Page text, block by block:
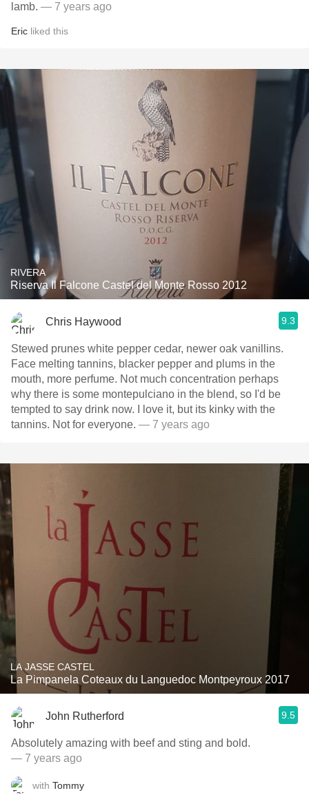
lamb. — 7 years ago
Eric liked this
RIVERA
Riserva Il Falcone Castel del Monte Rosso 2012
Chris Haywood 9.3
Stewed prunes white pepper cedar, newer oak vanillins.
Face melting tannins, blacker pepper and plums in the
mouth, more perfume. Not much concentration perhaps
why there is some montepulciano in the blend, so I'd be
tempted to say drink now. I love it, but its kinky with the
tannins. Not for everyone. — 7 years ago
LA JASSE CASTEL
La Pimpanela Coteaux du Languedoc Montpeyroux 2017
John Rutherford 9.5
Absolutely amazing with beef and sting and bold.
— 7 years ago
with Tommy